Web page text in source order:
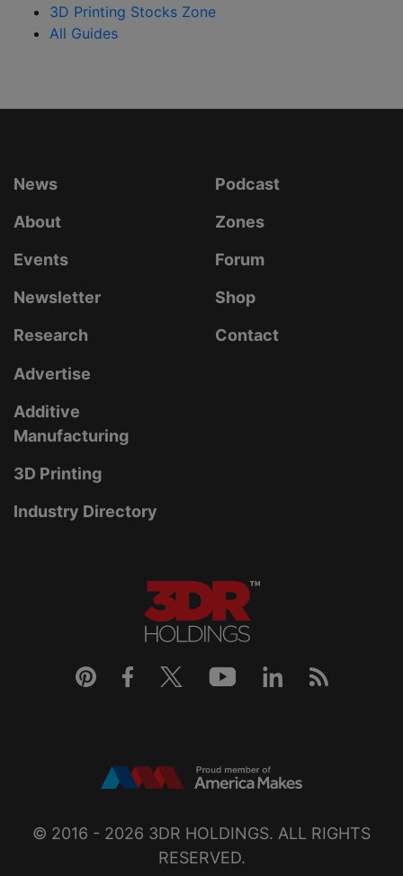
3D Printing Stocks Zone
All Guides
News
About
Events
Newsletter
Research
Podcast
Zones
Forum
Shop
Contact
Advertise
Additive
Manufacturing
3D Printing
Industry Directory
© 2016 - 2026 3DR HOLDINGS. ALL RIGHTS
RESERVED.